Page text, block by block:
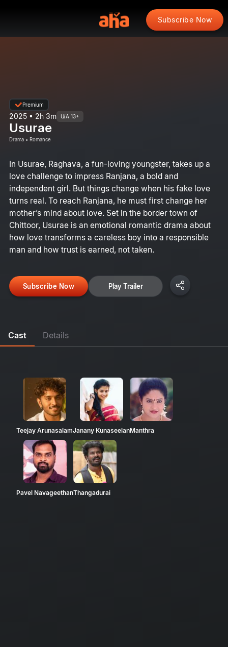
Subscribe Now
Premium
2025 • 2h 3m U/A 13+
Usurae
Drama • Romance
In Usurae, Raghava, a fun-loving youngster, takes up a
love challenge to impress Ranjana, a bold and
independent girl. But things change when his fake love
turns real. To reach Ranjana, he must first change her
mother’s mind about love. Set in the border town of
Chittoor, Usurae is an emotional romantic drama about
how love transforms a careless boy into a responsible
man and how trust is earned, not taken.
Subscribe Now Play Trailer
Cast Details
Teejay ArunasalamJanany KunaseelanManthra
Pavel NavageethanThangadurai